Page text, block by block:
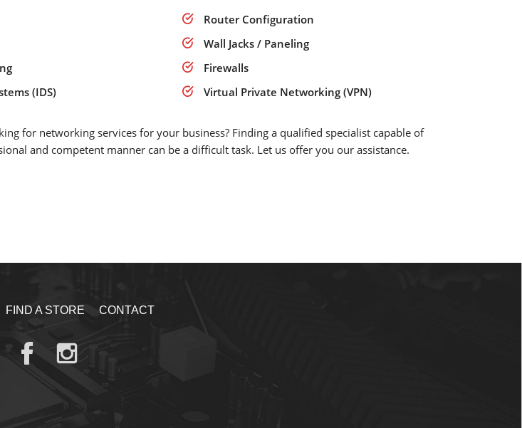
(IDS)
Router Configuration
Wall Jacks / Paneling
Firewalls
Virtual Private Networking (VPN)
for networking services for your business? Finding a qualified specialist capable of
and competent manner can be a difficult task. Let us offer you our assistance.
FIND A STORE CONTACT